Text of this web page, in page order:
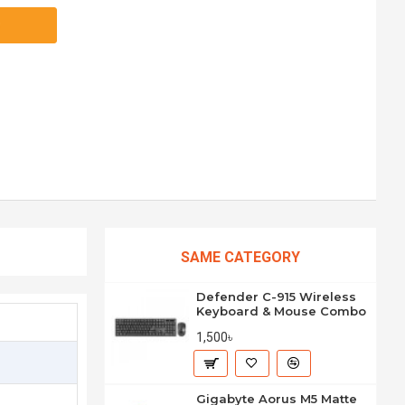
SAME CATEGORY
Defender C-915 Wireless
Keyboard & Mouse Combo
1,500৳
Gigabyte Aorus M5 Matte